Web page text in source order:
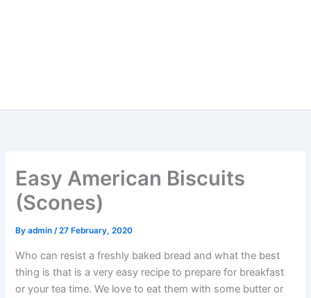
Easy American Biscuits
(Scones)
Byadmin/27 February, 2020
Who can resist a freshly baked bread and what the best
thing is that is a very easy recipe to prepare for breakfast
or your tea time. We love to eat them with some butter or